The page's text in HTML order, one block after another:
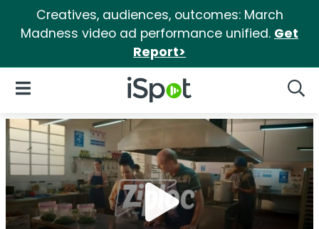
Creatives, audiences, outcomes: March
Madness video ad performance unified. Get
Report>
iSpot Logo
Open Navigation